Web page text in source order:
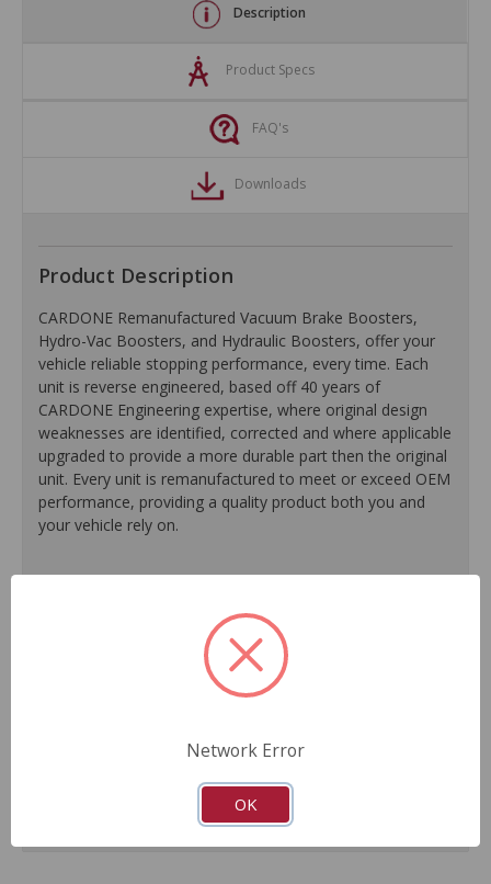
Description
Product Specs
FAQ's
Downloads
Product Description
CARDONE Remanufactured Vacuum Brake Boosters,
Hydro-Vac Boosters, and Hydraulic Boosters, offer your
vehicle reliable stopping performance, every time. Each
unit is reverse engineered, based off 40 years of
CARDONE Engineering expertise, where original design
weaknesses are identified, corrected and where applicable
upgraded to provide a more durable part then the original
unit. Every unit is remanufactured to meet or exceed OEM
performance, providing a quality product both you and
your vehicle rely on.
are installed on every unit for like-new performance and
Exclusive rust-prohibitive finishing process extends unit
All units are 100% tested to ensure reliable
Guaranteed fit and function.
Meets or exceeds O.E. performance.
Network Error
OK